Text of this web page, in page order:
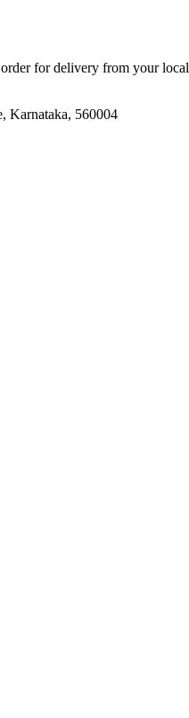
order for delivery from your local
Karnataka, 560004